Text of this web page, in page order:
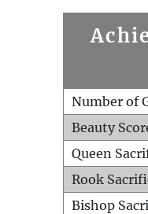
Number of
Beauty
Queen
Rook
Bishop